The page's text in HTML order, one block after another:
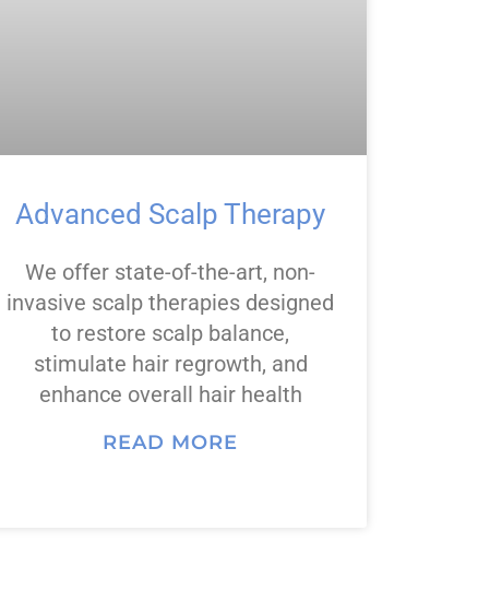
Advanced Scalp Therapy
We offer state-of-the-art, non-
invasive scalp therapies designed
to restore scalp balance,
stimulate hair regrowth, and
enhance overall hair health
READ MORE